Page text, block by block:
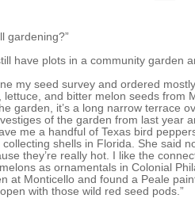
gardening?”
have plots in a community garden
my seed survey and ordered
lettuce, and bitter melon seeds from
garden, it’s a long narrow terrace
of the garden from last year
me a handful of Texas bird
collecting shells in Florida. She said
they’re really hot. I like the
as ornamentals in Colonial
at Monticello and found a Peale
with those wild red seed pods.”